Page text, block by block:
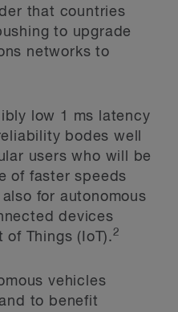
that countries
to upgrade
networks to
low 1 ms latency
bodes well
users who will be
of faster speeds
for autonomous
devices
of Things (IoT).2
vehicles
to benefit